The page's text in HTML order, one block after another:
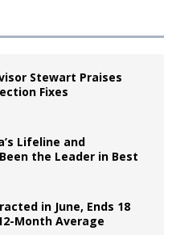
Stewart Praises
Fixes
Lifeline and
the Leader in Best
in June, Ends 18
Month Average